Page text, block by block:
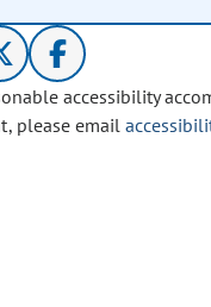
accessibility
please email